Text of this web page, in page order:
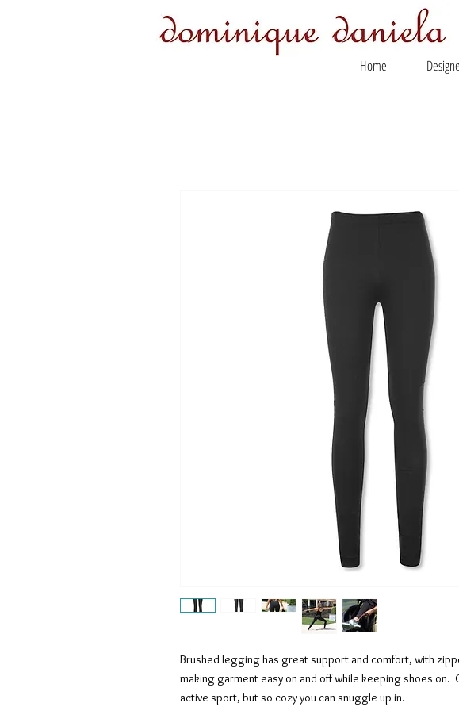
Home
Brushed legging has great support and comfort, with
making garment easy on and off while keeping shoes on.
active sport, but so cozy you can snuggle up in.